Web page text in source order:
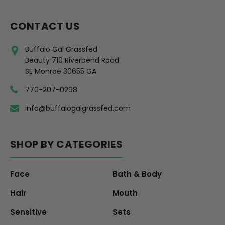
CONTACT US
Buffalo Gal Grassfed
Beauty 710 Riverbend Road
SE Monroe 30655 GA
770-207-0298
info@buffalogalgrassfed.com
SHOP BY CATEGORIES
Face
Bath & Body
Hair
Mouth
Sensitive
Sets